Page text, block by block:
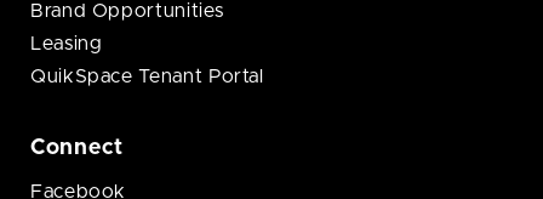
Brand Opportunities
Leasing
QuikSpace Tenant Portal
Connect
Facebook